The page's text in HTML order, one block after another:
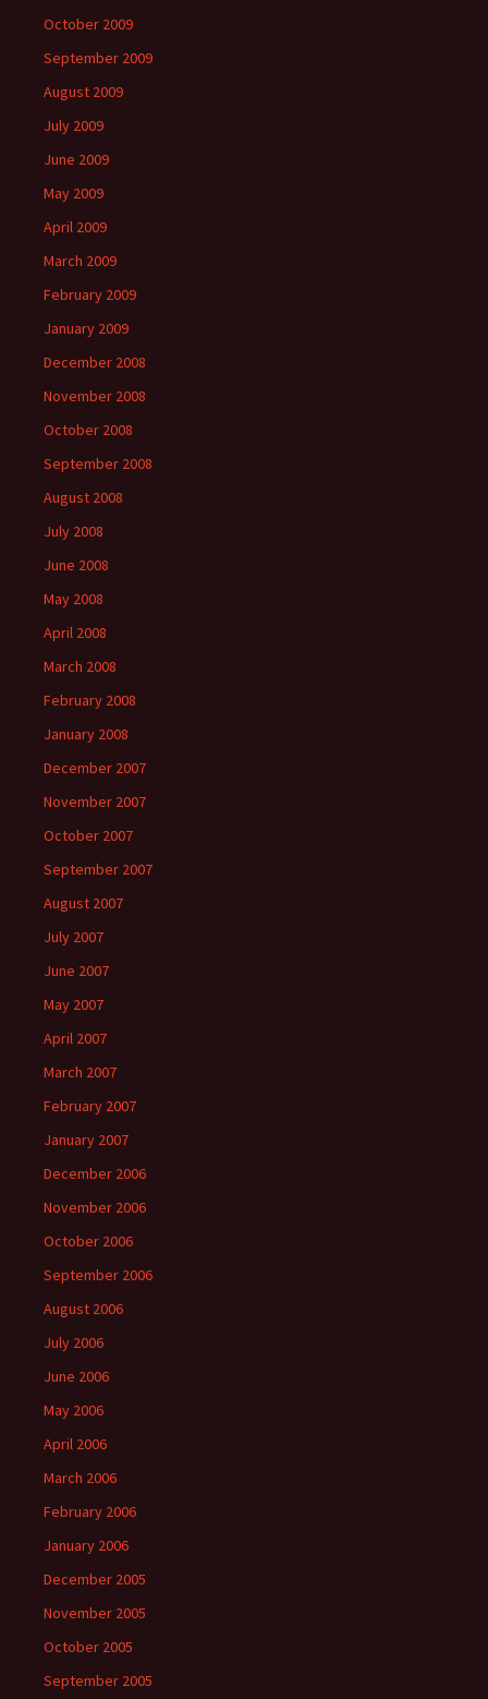
October 2009
September 2009
August 2009
July 2009
June 2009
May 2009
April 2009
March 2009
February 2009
January 2009
December 2008
November 2008
October 2008
September 2008
August 2008
July 2008
June 2008
May 2008
April 2008
March 2008
February 2008
January 2008
December 2007
November 2007
October 2007
September 2007
August 2007
July 2007
June 2007
May 2007
April 2007
March 2007
February 2007
January 2007
December 2006
November 2006
October 2006
September 2006
August 2006
July 2006
June 2006
May 2006
April 2006
March 2006
February 2006
January 2006
December 2005
November 2005
October 2005
September 2005